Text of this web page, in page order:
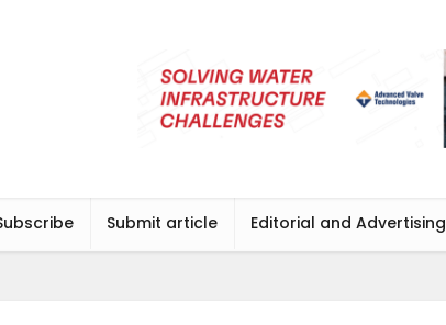
Submit article Editorial and Advertising